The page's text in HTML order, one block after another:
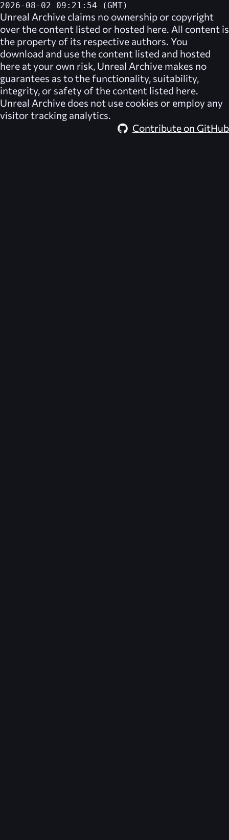
2026-08-02 09:21:54 (GMT)
Unreal Archive claims no ownership or copyright
over the content listed or hosted here. All content is
the property of its respective authors. You
download and use the content listed and hosted
here at your own risk, Unreal Archive makes no
guarantees as to the functionality, suitability,
integrity, or safety of the content listed here.
Unreal Archive does not use cookies or employ any
visitor tracking analytics.
Contribute on GitHub